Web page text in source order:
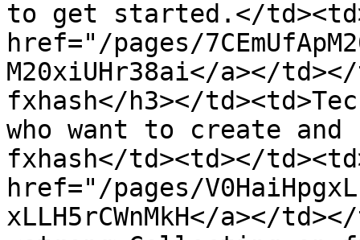
to get started.</
href="/pages/
M20xiUHr38ai</a></
fxhash</h3></
who want to create
fxhash</td><td></
href="/pages/
xLLH5rCWnMkH</a></